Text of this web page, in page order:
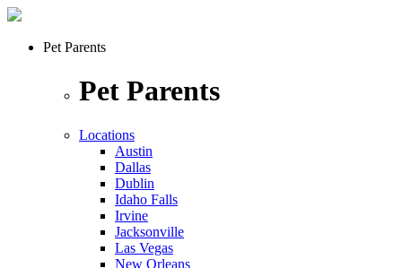
Pet Parents
Pet Parents
Locations
Austin
Dallas
Dublin
Idaho Falls
Irvine
Jacksonville
Las Vegas
New Orleans